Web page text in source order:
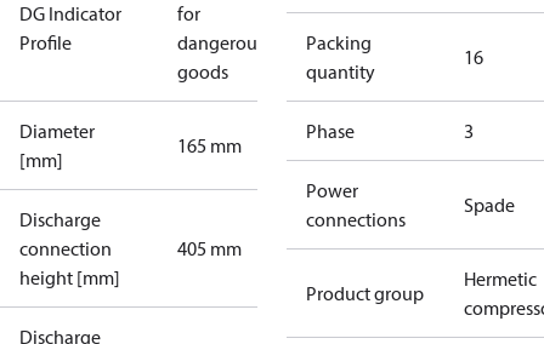
DG Indicator
Profile
for
dangerous
goods
Diameter
[mm]
165 mm
Discharge
connection
height [mm]
405 mm
Discharge
Packing
quantity
16
Phase 3
Power
connections
Spade
Product group
Hermetic